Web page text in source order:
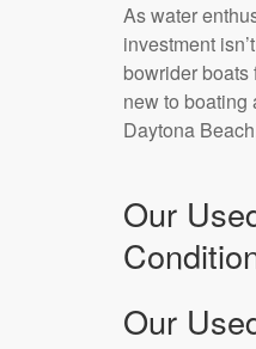
As water
investment
bowrider boats
new to boating
Daytona
Our
Our